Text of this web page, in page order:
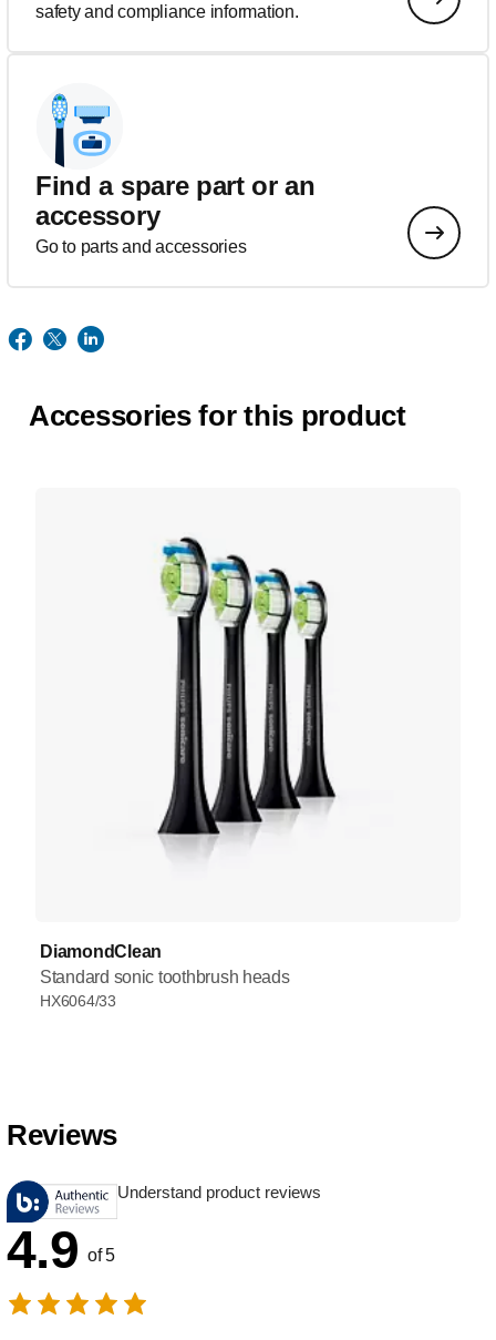
safety and compliance information.
Find a spare part or an
accessory
Go to parts and accessories
Accessories for this product
DiamondClean
Standard sonic toothbrush heads
HX6064/33
Reviews
Understand product reviews
4.9 of 5